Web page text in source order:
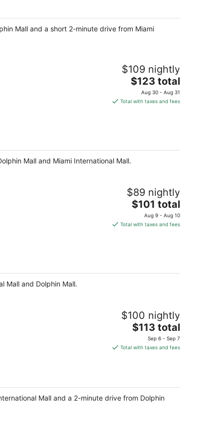
Mall and a short 2-minute drive from Miami
$109 nightly
The
price
is
$123 total
Aug 30 - Aug 31
Total with taxes and fees
Mall and Miami International Mall.
$89 nightly
The
price
is
$101 total
Aug 9 - Aug 10
Total with taxes and fees
Mall and Dolphin Mall.
$100 nightly
The
price
is
night
$113 total
Sep 6 - Sep 7
Total with taxes and fees
Mall and a 2-minute drive from Dolphin